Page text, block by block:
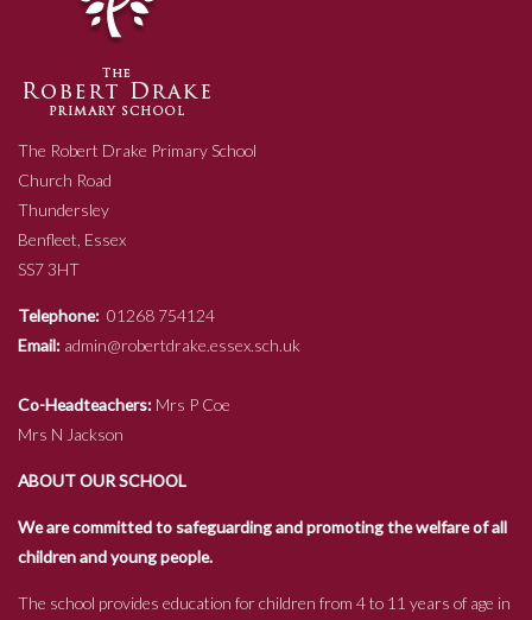
The Robert Drake Primary School
Church Road
Thundersley
Benfleet, Essex
SS7 3HT
Telephone: 01268 754124
Email: admin@robertdrake.essex.sch.uk
Co-Headteachers: Mrs P Coe
Mrs N Jackson
ABOUT OUR SCHOOL
We are committed to safeguarding and promoting the welfare of all
children and young people.
The school provides education for children from 4 to 11 years of age in